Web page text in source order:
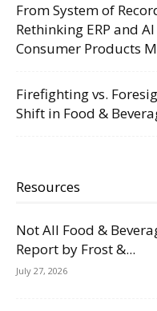
From System of
Rethinking ERP and
Consumer Products
Firefighting vs.
Shift in Food &
Resources
Not All Food &
Report by Frost &...
July 27, 2026